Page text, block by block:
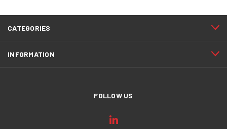
CATEGORIES
INFORMATION
FOLLOW US